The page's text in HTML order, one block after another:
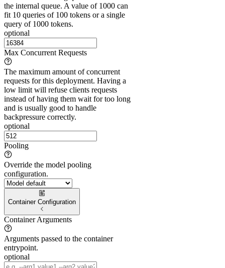
the internal queue. A value of 1000 can
fit 10 queries of 100 tokens or a single
query of 1000 tokens.
optional
Max Concurrent Requests
The maximum amount of concurrent
requests for this deployment. Having a
low limit will refuse clients requests
instead of having them wait for too long
and is usually good to handle
backpressure correctly.
optional
Pooling
Override the model pooling
configuration.
Container Configuration
Container Arguments
Arguments passed to the container
entrypoint.
optional